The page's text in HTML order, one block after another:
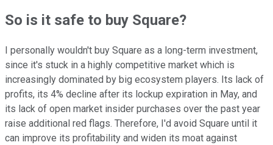
So is it safe to buy Square?
I personally wouldn't buy Square as a long-term investment,
since it's stuck in a highly competitive market which is
increasingly dominated by big ecosystem players. Its lack of
profits, its 4% decline after its lockup expiration in May, and
its lack of open market insider purchases over the past year
raise additional red flags. Therefore, I'd avoid Square until it
can improve its profitability and widen its moat against